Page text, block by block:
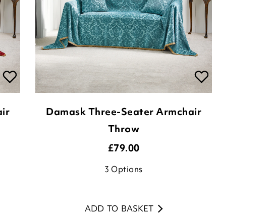
Damask Three-Seater Armchair
Throw
£79.00
3Options
ADD TO BASKET